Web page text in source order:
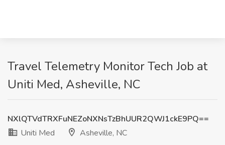
Travel Telemetry Monitor Tech Job at
Uniti Med, Asheville, NC
NXlQTVdTRXFuNEZoNXNsTzBhUUR2QWJ1ckE9PQ==
Uniti Med
Asheville, NC